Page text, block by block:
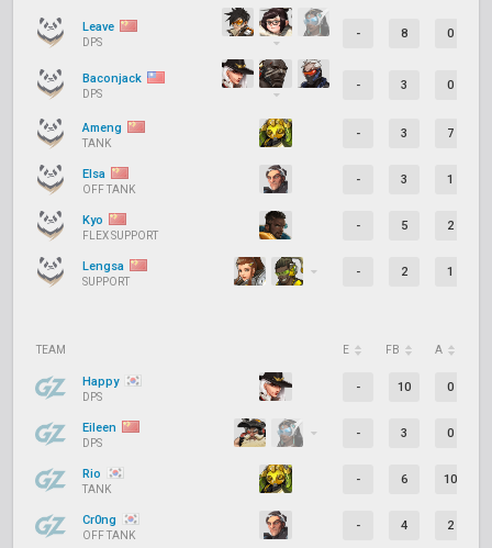
Leave
DPS
- 8 0
Baconjack
DPS
- 3 0
Ameng
TANK
- 3 7
Elsa
OFF TANK
- 3 1
Kyo
FLEX SUPPORT
- 5 2
Lengsa
SUPPORT
- 2 1
TEAM E FB A
Happy
DPS
- 10 0
Eileen
DPS
- 3 0
Rio
TANK
- 6 10
Cr0ng
OFF TANK
- 4 2